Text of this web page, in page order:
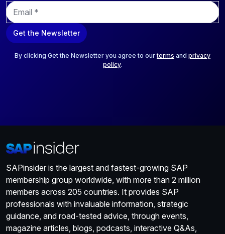
E
m
a
i
Get the Newsletter
By clicking Get the Newsletter you agree to ourterms and privacy
policy.
SAPinsider is the largest and fastest-growing SAP
membership group worldwide, with more than 2 million
members across 205 countries. It provides SAP
professionals with invaluable information, strategic
guidance, and road-tested advice, through events,
magazine articles, blogs, podcasts, interactive Q&As,